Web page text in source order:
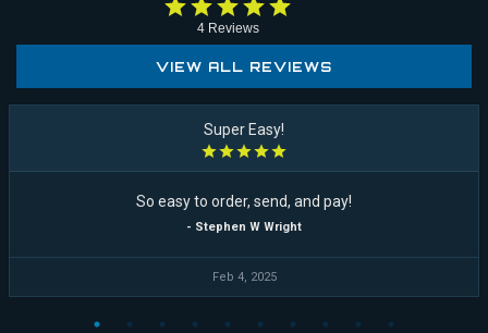
4Reviews
VIEW ALL REVIEWS
Super Easy!
So easy to order, send, and pay!
- Stephen W Wright
Feb 4, 2025